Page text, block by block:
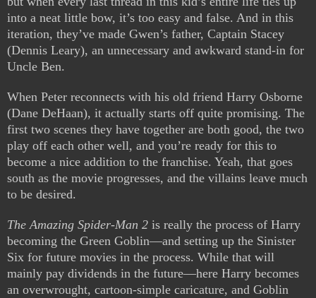
into a neat little bow, it’s too easy and false. And in this
iteration, they’ve made Gwen’s father, Captain Stacey
(Dennis Leary), an unnecessary and awkward stand-in for
Uncle Ben.
When Peter reconnects with his old friend Harry Osborne
(Dane DeHaan), it actually starts off quite promising. The
first two scenes they have together are both good, the two
play off each other well, and you’re ready for this to
become a nice addition to the franchise. Yeah, that goes
south as the movie progresses, and the villains leave much
to be desired.
The Amazing Spider-Man 2 is really the process of Harry
becoming the Green Goblin—and setting up the Sinister
Six for future movies in the process. While that will
mainly pay dividends in the future—here Harry becomes
an overwrought, cartoon-simple caricature, and Goblin